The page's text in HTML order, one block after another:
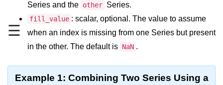
☰
Data Types in Python
Conditional Statements in Python
Functions in Python
Series and the other Series.
fill_value : scalar, optional. The value to assume
when an index is missing from one Series but present
in the other. The default is NaN .
Example 1: Combining Two Series Using a